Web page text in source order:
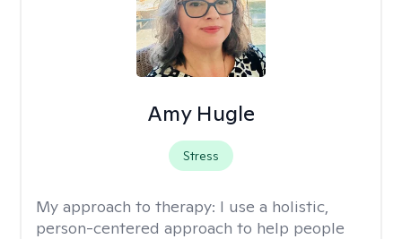
Amy Hugle
Stress
My approach to therapy: I use a holistic,
person-centered approach to help people